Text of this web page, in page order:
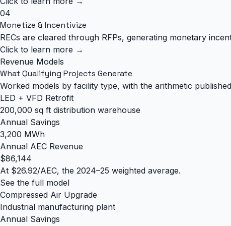
04
Monetize & Incentivize
RECs are cleared through RFPs, generating monetary
Click to learn more →
Revenue Models
What Qualifying Projects Generate
Worked models by facility type, with the arithmetic
LED + VFD Retrofit
200,000 sq ft distribution warehouse
Annual Savings
3,200 MWh
Annual AEC Revenue
$86,144
At $26.92/AEC, the 2024–25 weighted average.
See the full model
Compressed Air Upgrade
Industrial manufacturing plant
Annual Savings